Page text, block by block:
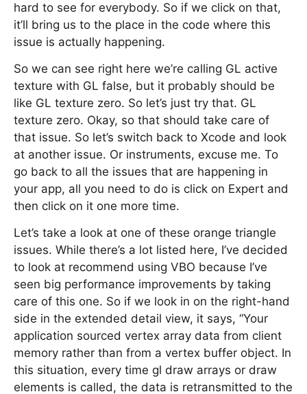
hard to see for everybody. So if we click on that,
it’ll bring us to the place in the code where this
issue is actually happening.
So we can see right here we’re calling GL active
texture with GL false, but it probably should be
like GL texture zero. So let’s just try that. GL
texture zero. Okay, so that should take care of
that issue. So let’s switch back to Xcode and look
at another issue. Or instruments, excuse me. To
go back to all the issues that are happening in
your app, all you need to do is click on Expert and
then click on it one more time.
Let’s take a look at one of these orange triangle
issues. While there’s a lot listed here, I’ve decided
to look at recommend using VBO because I’ve
seen big performance improvements by taking
care of this one. So if we look in on the right-hand
side in the extended detail view, it says, “Your
application sourced vertex array data from client
memory rather than from a vertex buffer object. In
this situation, every time gl draw arrays or draw
elements is called, the data is retransmitted to the